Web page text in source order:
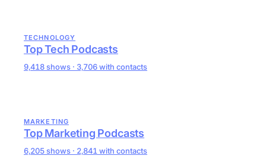
TECHNOLOGY
Top Tech Podcasts
9,418 shows · 3,706 with contacts
MARKETING
Top Marketing Podcasts
6,205 shows · 2,841 with contacts